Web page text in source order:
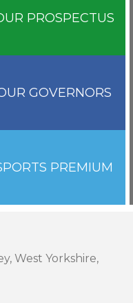
PROSPECTUS
GOVERNORS
PREMIUM
West Yorkshire,